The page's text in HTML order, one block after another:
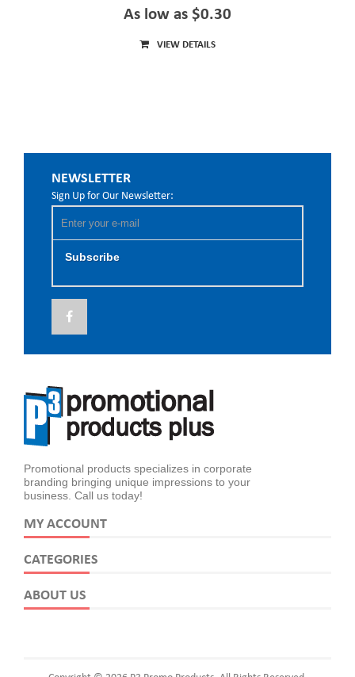
As low as $0.30
VIEW DETAILS
NEWSLETTER
Sign Up for Our Newsletter:
Subscribe
Promotional products specializes in corporate
branding bringing unique impressions to your
business. Call us today!
MY ACCOUNT
CATEGORIES
ABOUT US